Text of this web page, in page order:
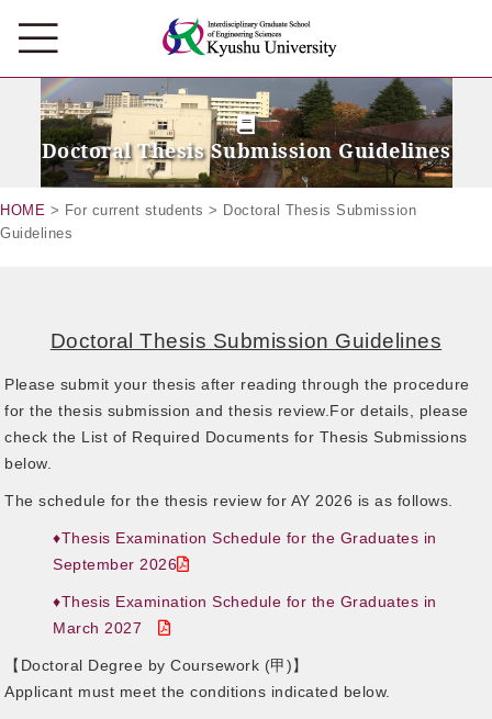
Doctoral Thesis Submission Guidelines
HOME > For current students > Doctoral Thesis Submission
Guidelines
Doctoral Thesis Submission Guidelines
Please submit your thesis after reading through the procedure
for the thesis submission and thesis review.For details, please
check the List of Required Documents for Thesis Submissions
below.
The schedule for the thesis review for AY 2026 is as follows.
♦Thesis Examination Schedule for the Graduates in
September 2026
♦Thesis Examination Schedule for the Graduates in
March 2027
【Doctoral Degree by Coursework (甲)】
Applicant must meet the conditions indicated below.